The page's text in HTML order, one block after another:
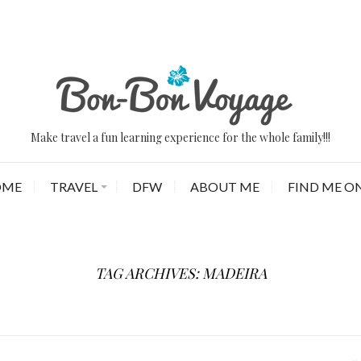
Make travel a fun learning experience for the whole family!!!
TRAVEL DFW ABOUT ME FIND ME
TAG ARCHIVES: MADEIRA